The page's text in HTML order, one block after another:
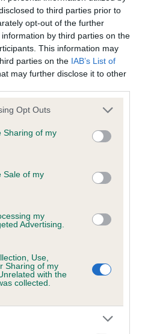
to third parties prior to
opt-out of the further
by third parties on the
This information may
parties on the IAB’s List of
may further disclose it to other
app uses one or more Google
behaviour. You may click to
and its third-party tags to
purposes in below Google
Opt Outs
Sharing of my
Sale of my
my
Advertising.
Use,
Sharing of my
with the
collected.
(CoI)
for LAURENLEY
Values (EBVs)
(EBVs) predict whether a dog
and pass on genes, related to
the information about dog's
KC health schemes.
to the rest of the breed:
a minus number has a lower
genes linked to hip/elbow